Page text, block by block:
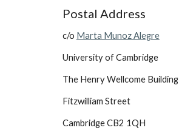
Postal Address
c/o Marta Munoz Alegre
University of Cambridge
The Henry Wellcome Building
Fitzwilliam Street
Cambridge CB2 1QH